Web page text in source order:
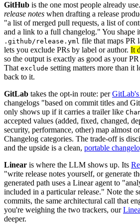
GitHub is the one most people already
release notes when drafting a release
"a list of merged pull requests, a list of
and a link to a full changelog." You shape
.github/release.yml file that maps PR
lets you exclude PRs by label or author. It
so the output is exactly as good as your
That exclude setting matters more than it
back to it.
GitLab takes the opt-in route: perGitLab's
changelogs "based on commit titles and
only shows up if it carries a trailer like
accepted values (added, fixed, changed,
security, performance, other) map almost
Changelog categories. The trade-off is
and the upside is a clean, portable
Linear is where the LLM shows up. Its
"write release notes yourself, or generate
generated path uses a Linear agent to
included in a particular release." Note the
commits, the same architectural call that
you're weighing the two trackers, our
deeper.